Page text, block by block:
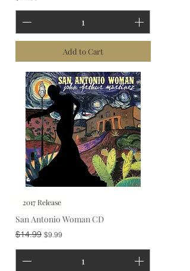
Add to Cart
2017 Release
San Antonio Woman CD
Regular Price
$14.99 Sale Price
$9.99